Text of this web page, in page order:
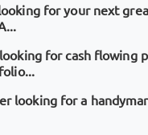
for your next
...
for cash flowing
looking for a